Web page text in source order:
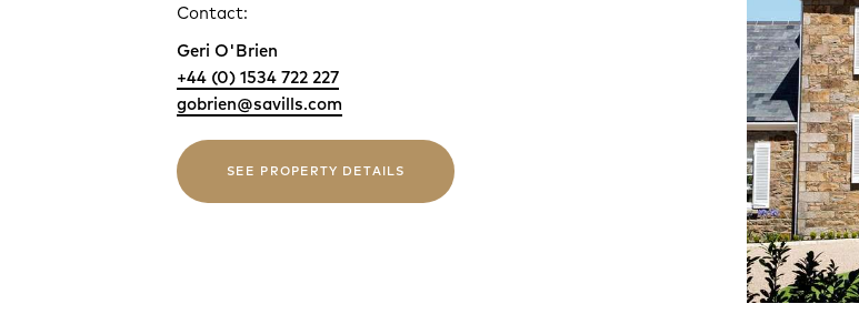
Contact:
Geri O'Brien
+44 (0) 1534 722 227
gobrien@savills.com
SEE PROPERTY DETAILS